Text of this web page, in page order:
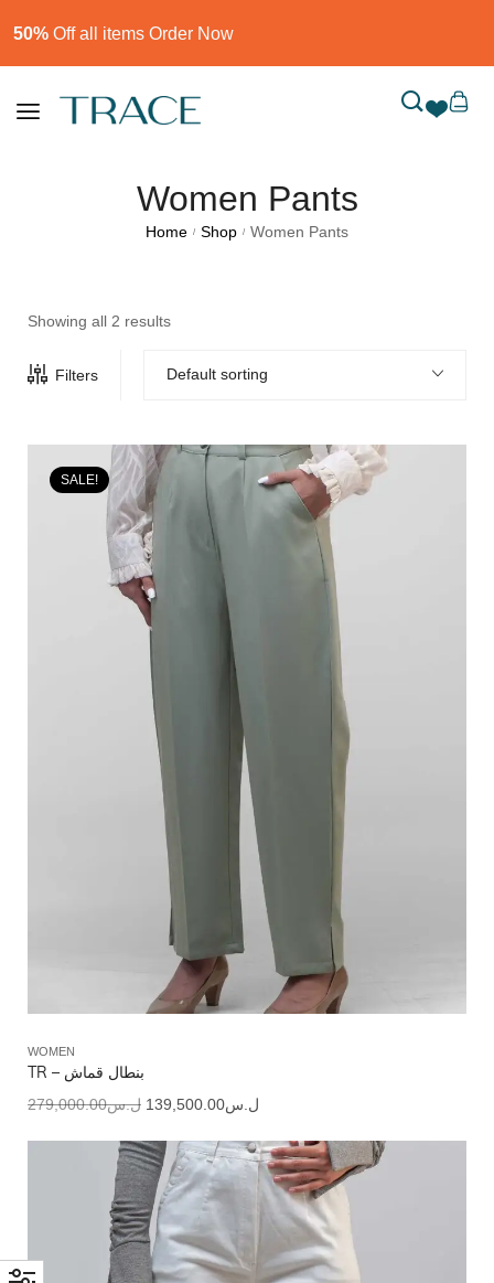
50% Off all items Order Now​
Women Pants
Home / Shop / Women Pants
Showing all 2 results
Filters Default sorting
SALE!
WOMEN
TR – بنطال قماش
ل.س279,000.00 ل.س139,500.00